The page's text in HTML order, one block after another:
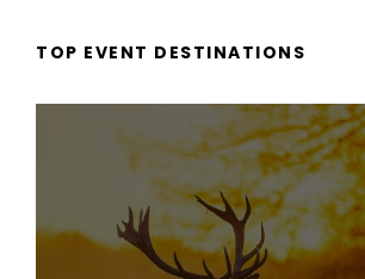
TOP EVENT DESTINATIONS